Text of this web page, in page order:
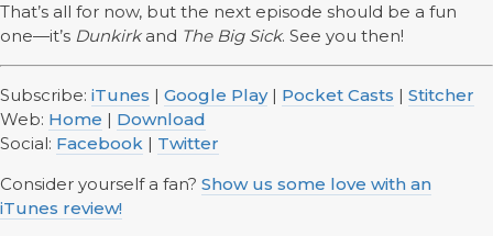
That’s all for now, but the next episode should be a fun
one—it’s Dunkirkand The Big Sick. See you then!
Subscribe: iTunes | Google Play| Pocket Casts | Stitcher
Web: Home | Download
Social: Facebook | Twitter
Consider yourself a fan? Show us some love with an
iTunes review!